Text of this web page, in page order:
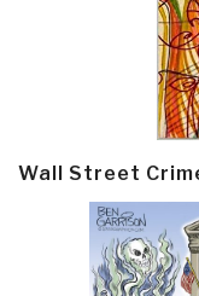
Wall Street